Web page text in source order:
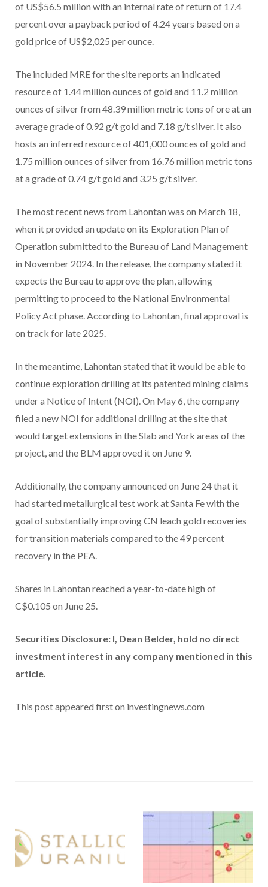
of US$56.5 million with an internal rate of return of 17.4
percent over a payback period of 4.24 years based on a
gold price of US$2,025 per ounce.
The included MRE for the site reports an indicated
resource of 1.44 million ounces of gold and 11.2 million
ounces of silver from 48.39 million metric tons of ore at an
average grade of 0.92 g/t gold and 7.18 g/t silver. It also
hosts an inferred resource of 401,000 ounces of gold and
1.75 million ounces of silver from 16.76 million metric tons
at a grade of 0.74 g/t gold and 3.25 g/t silver.
The most recent news from Lahontan was on March 18,
when it provided an update on its Exploration Plan of
Operation submitted to the Bureau of Land Management
in November 2024. In the release, the company stated it
expects the Bureau to approve the plan, allowing
permitting to proceed to the National Environmental
Policy Act phase. According to Lahontan, final approval is
on track for late 2025.
In the meantime, Lahontan stated that it would be able to
continue exploration drilling at its patented mining claims
under a Notice of Intent (NOI). On May 6, the company
filed a new NOI for additional drilling at the site that
would target extensions in the Slab and York areas of the
project, and the BLM approved it on June 9.
Additionally, the company announced on June 24 that it
had started metallurgical test work at Santa Fe with the
goal of substantially improving CN leach gold recoveries
for transition materials compared to the 49 percent
recovery in the PEA.
Shares in Lahontan reached a year-to-date high of
C$0.105 on June 25.
Securities Disclosure: I, Dean Belder, hold no direct
investment interest in any company mentioned in this
article.
This post appeared first on investingnews.com